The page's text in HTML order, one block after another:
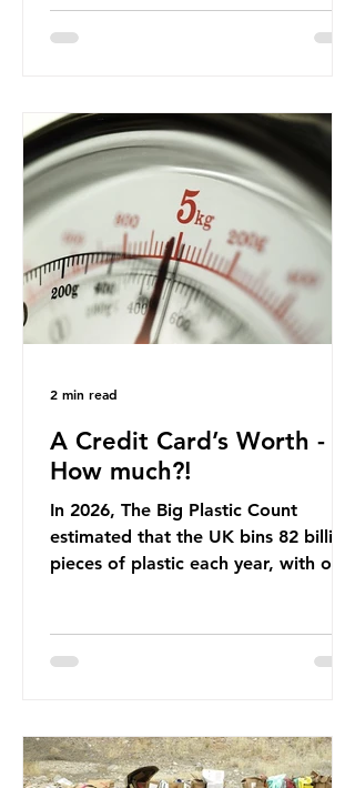
focus, let’s take a closer look at a
country: British beef. In 2023, UK
farmers supplied 80.9% of the beef
that was consumed nationwide,
offering a clear case for tracing the
role of packaging closer to home.
Beef is a nationally relevant product
be
A Credit Card’s Worth -
How much?!
In 2026, The Big Plastic Count
estimated that the UK bins 82 billion
pieces of plastic each year, with over
published a report in 2019 based on
credit card’s worth, equating to
around 50 plastic bags annually. A
2 min read